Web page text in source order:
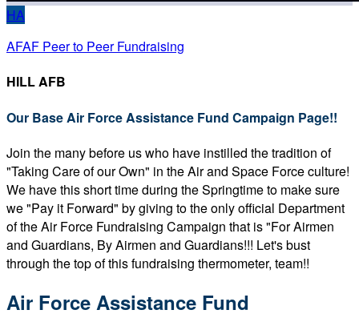
HA
AFAF Peer to Peer Fundraising
HILL AFB
Our Base Air Force Assistance Fund Campaign Page!!
Join the many before us who have instilled the tradition of
"Taking Care of our Own" in the Air and Space Force culture!
We have this short time during the Springtime to make sure
we "Pay it Forward" by giving to the only official Department
of the Air Force Fundraising Campaign that is "For Airmen
and Guardians, By Airmen and Guardians!!! Let's bust
through the top of this fundraising thermometer, team!!
Air Force Assistance Fund